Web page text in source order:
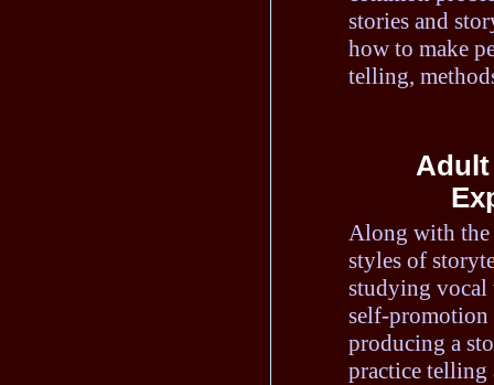
stories and
how to make
telling,
Along with the
styles of
studying vocal
self-promotion
producing a
practice